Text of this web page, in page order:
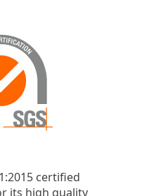
certified
its high quality